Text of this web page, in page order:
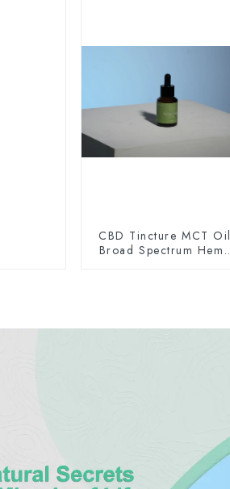
CBD Tincture MCT Oil
Broad Spectrum Hemp